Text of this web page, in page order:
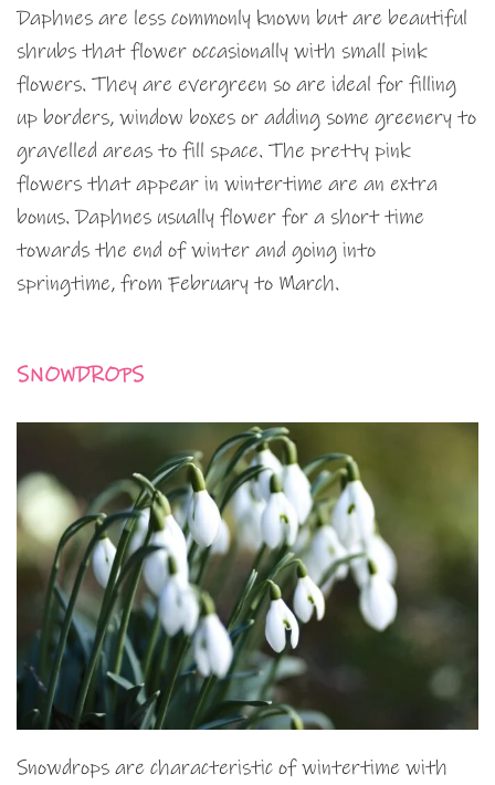
Daphnes are less commonly known but are beautiful
shrubs that flower occasionally with small pink
flowers. They are evergreen so are ideal for filling
up borders, window boxes or adding some greenery to
gravelled areas to fill space. The pretty pink
flowers that appear in wintertime are an extra
bonus. Daphnes usually flower for a short time
towards the end of winter and going into
springtime, from February to March.
SNOWDROPS
Snowdrops are characteristic of wintertime with